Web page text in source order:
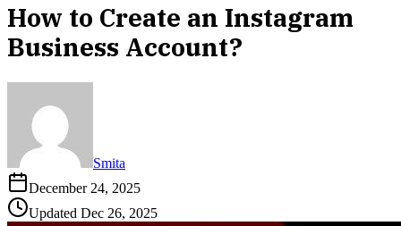
How to Create an Instagram
Business Account?
Smita
December 24, 2025
Updated Dec 26, 2025